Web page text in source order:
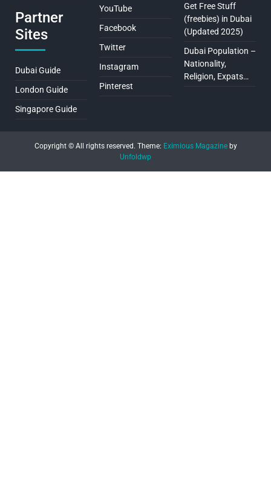
Partner
Sites
Dubai Guide
London Guide
Singapore Guide
YouTube
Facebook
Twitter
Instagram
Pinterest
Get Free Stuff
(freebies) in Dubai
(Updated 2025)
Dubai Population –
Nationality,
Religion, Expats…
Copyright © All rights reserved. Theme: Eximious Magazineby
Unfoldwp